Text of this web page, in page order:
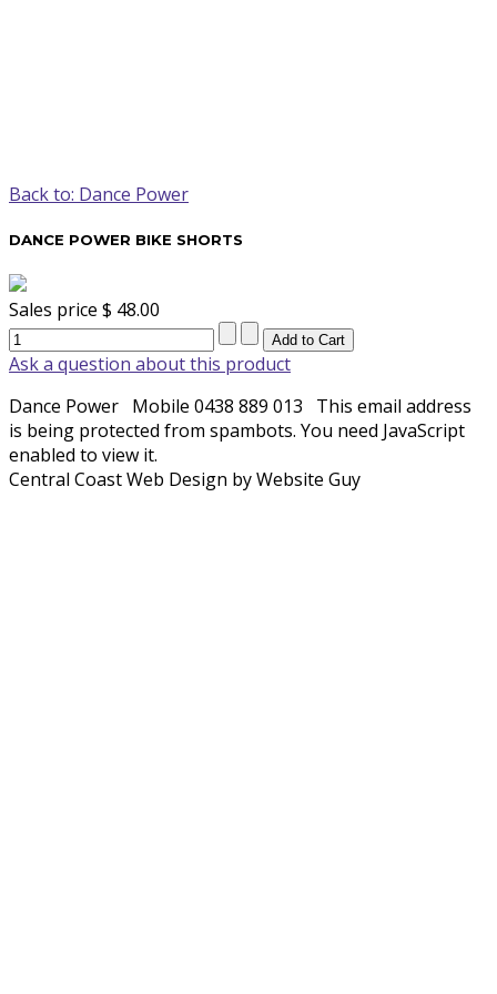
Back to: Dance Power
DANCE POWER BIKE SHORTS
Sales price $ 48.00
Ask a question about this product
Dance Power Mobile 0438 889 013 This email address
is being protected from spambots. You need JavaScript
enabled to view it.
Central Coast Web Design by Website Guy